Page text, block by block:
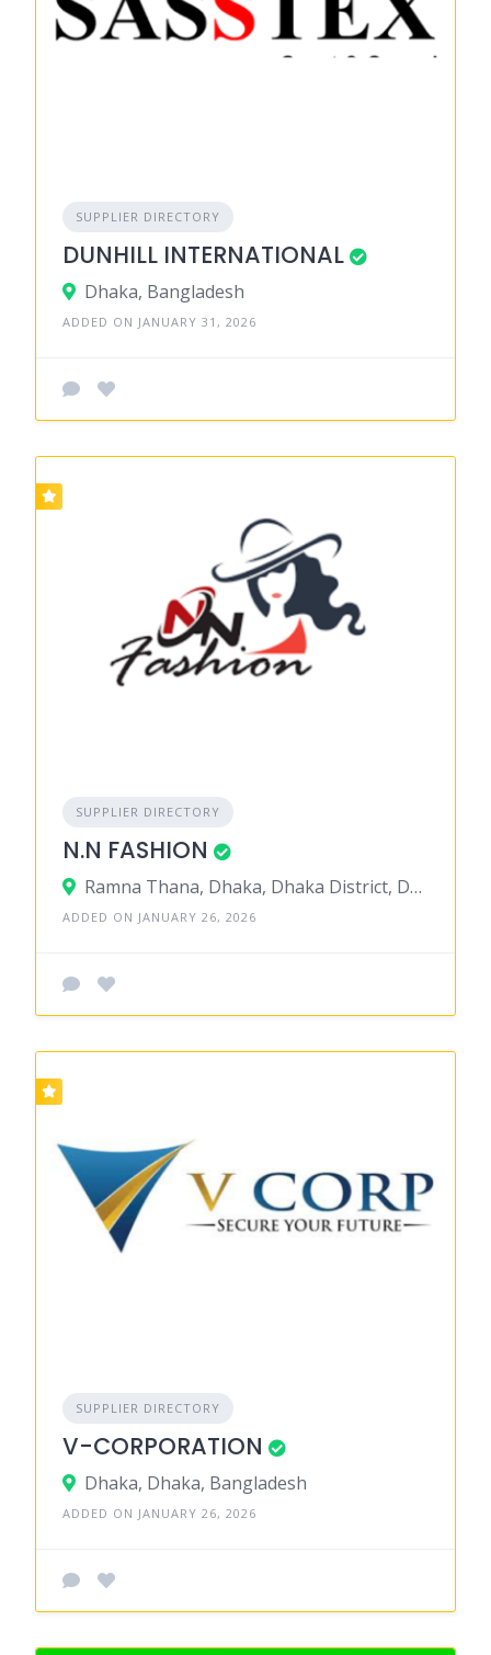
SUPPLIER DIRECTORY
DUNHILL INTERNATIONAL
Dhaka, Bangladesh
ADDED ON JANUARY 31, 2026
SUPPLIER DIRECTORY
N.N FASHION
Ramna Thana, Dhaka, Dhaka District, Dhaka, Bangladesh
ADDED ON JANUARY 26, 2026
SUPPLIER DIRECTORY
V-CORPORATION
Dhaka, Dhaka, Bangladesh
ADDED ON JANUARY 26, 2026